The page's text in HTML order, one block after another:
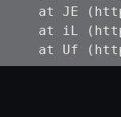
at JE
at iL
at Uf